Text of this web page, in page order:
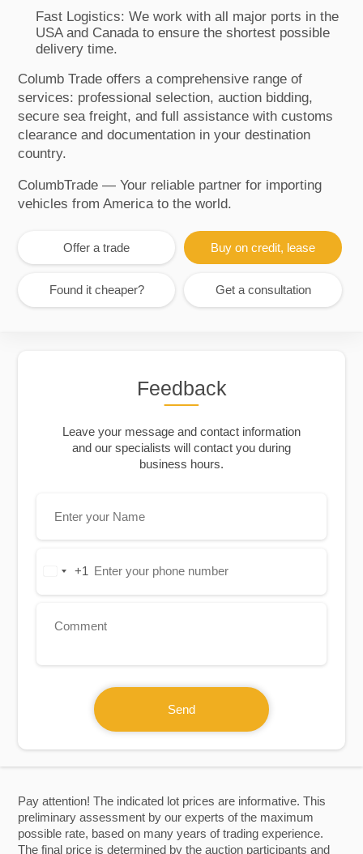
Pay attention! The indicated lot prices are informative. This
preliminary assessment by our experts of the maximum
possible rate, based on many years of trading experience.
The final price is determined by the auction participants and
Fast Logistics: We work with all major ports in the
USA and Canada to ensure the shortest possible
delivery time.
Columb Trade offers a comprehensive range of
services: professional selection, auction bidding,
secure sea freight, and full assistance with customs
clearance and documentation in your destination
country.
ColumbTrade — Your reliable partner for importing
vehicles from America to the world.
Offer a trade Buy on credit, lease
Found it cheaper? Get a consultation
Feedback
Leave your message and contact information
and our specialists will contact you during
business hours.
United+1
Send